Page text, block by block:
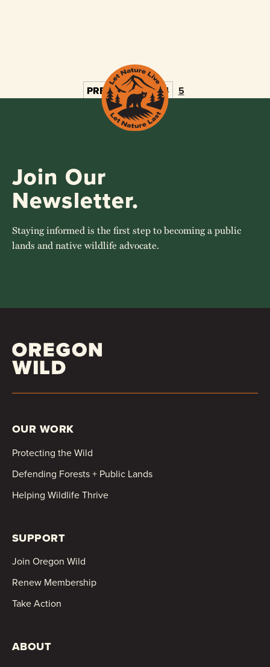
PREV 1 2 3 4 5
Join Our
Newsletter.
Staying informed is the first step to becoming a public
lands and native wildlife advocate.
OUR WORK
Protecting the Wild
Defending Forests + Public Lands
Helping Wildlife Thrive
SUPPORT
Join Oregon Wild
Renew Membership
Take Action
ABOUT